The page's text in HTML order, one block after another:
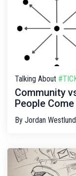
Talking About
Community
People
By Jordan Westlund